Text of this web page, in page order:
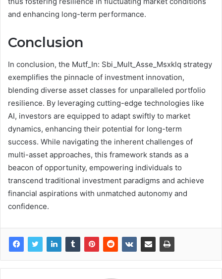
and enhancing long-term performance.
Conclusion
In conclusion, the Mutf_In: Sbi_Mult_Asse_Msxklq strategy
exemplifies the pinnacle of investment innovation,
blending diverse asset classes for unparalleled portfolio
resilience. By leveraging cutting-edge technologies like
AI, investors are equipped to adapt swiftly to market
dynamics, enhancing their potential for long-term
success. While navigating the inherent challenges of
multi-asset approaches, this framework stands as a
beacon of opportunity, empowering individuals to
transcend traditional investment paradigms and achieve
financial aspirations with unmatched autonomy and
confidence.